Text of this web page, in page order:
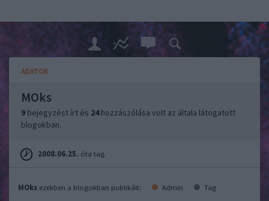
ADATOK
MOks
9 bejegyzést írt és 24hozzászólása volt az általa látogatott
blogokban.
2008.06.25. óta tag.
MOks ezekben a blogokban publikált: Admin Tag